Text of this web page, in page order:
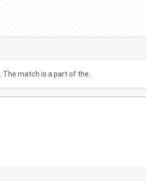
. The match is a part of the .